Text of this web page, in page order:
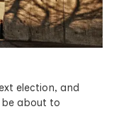
election, and
be about to